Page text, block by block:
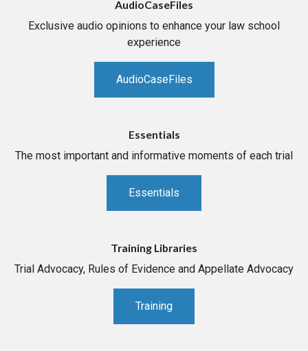
AudioCaseFiles
Exclusive audio opinions to enhance your law school
experience
AudioCaseFiles
Essentials
The most important and informative moments of each trial
Essentials
Training Libraries
Trial Advocacy, Rules of Evidence and Appellate Advocacy
Training